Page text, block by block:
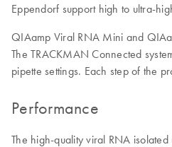
Eppendorf support high to ultra-
QIAamp Viral RNA Mini and
The TRACKMAN Connected
pipette settings. Each step of the
Performance
The high-quality viral RNA